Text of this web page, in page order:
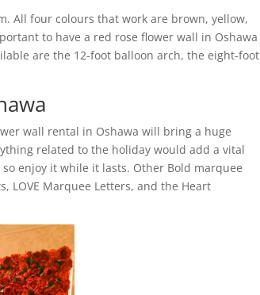
All four colours that work are brown, yellow,
to have a red rose flower wall in Oshawa
are the 12-foot balloon arch, the eight-foot
wall rental in Oshawa will bring a huge
related to the holiday would add a vital
enjoy it while it lasts. Other Bold marquee
LOVE Marquee Letters, and the Heart